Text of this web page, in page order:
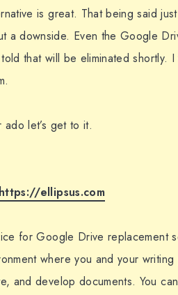
is great. That being said
a downside. Even the Google
that will be eliminated shortly.
let’s get to it.
https://ellipsus.com
for Google Drive replacement
where you and your
and develop documents. You